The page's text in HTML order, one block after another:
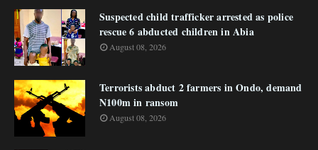
Suspected child trafficker arrested as police
rescue 6 abducted children in Abia
August 08, 2026
Terrorists abduct 2 farmers in Ondo, demand
N100m in ransom
August 08, 2026